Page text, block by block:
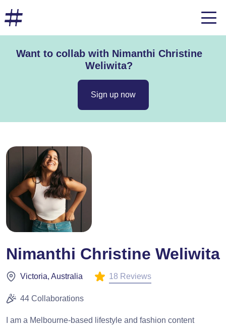
Want to collab with Nimanthi Christine
Weliwita?
Sign up now
Nimanthi Christine Weliwita
Victoria, Australia 18 Reviews
44 Collaborations
I am a Melbourne-based lifestyle and fashion content